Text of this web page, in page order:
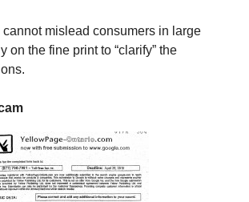
cannot mislead consumers in large
on the fine print to “clarify” the